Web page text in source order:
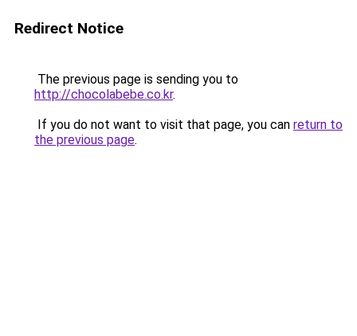
Redirect Notice
The previous page is sending you to
http://chocolabebe.co.kr.
If you do not want to visit that page, you can return to
the previous page.